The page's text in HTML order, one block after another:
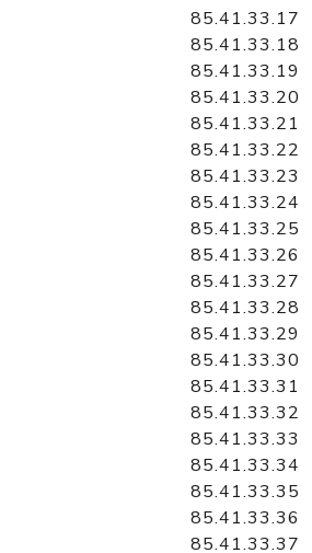
85.41.33.17
85.41.33.18
85.41.33.19
85.41.33.20
85.41.33.21
85.41.33.22
85.41.33.23
85.41.33.24
85.41.33.25
85.41.33.26
85.41.33.27
85.41.33.28
85.41.33.29
85.41.33.30
85.41.33.31
85.41.33.32
85.41.33.33
85.41.33.34
85.41.33.35
85.41.33.36
85.41.33.37